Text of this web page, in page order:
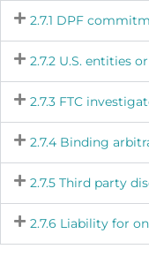
2.7.1 DPF
2.7.2 U.S. entities
2.7.3 FTC
2.7.4 Binding
2.7.5 Third party
2.7.6 Liability for